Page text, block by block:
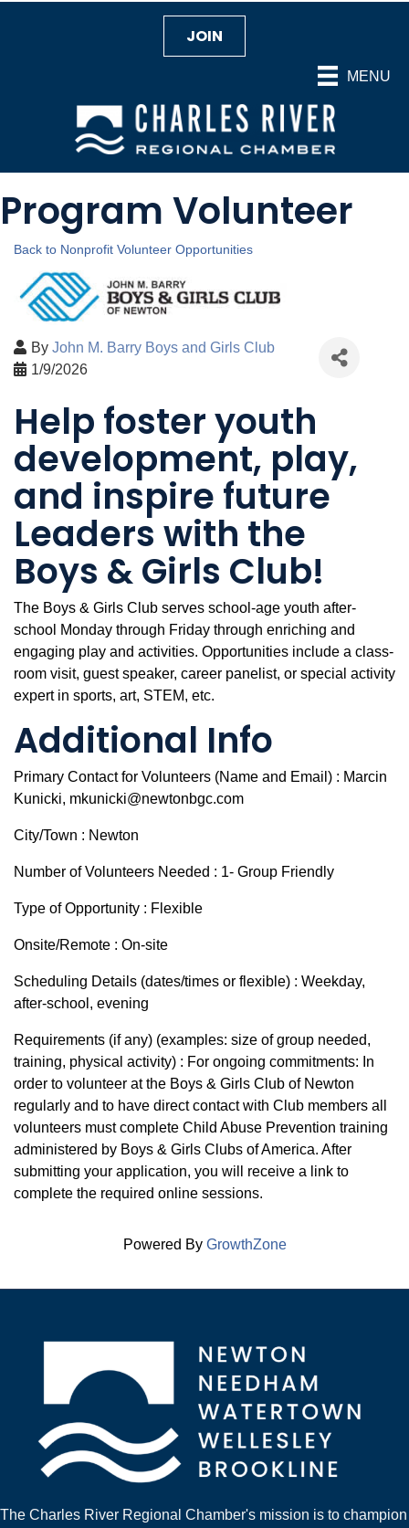
MENU
JOIN
Program Volunteer
Back to Nonprofit Volunteer Opportunities
By John M. Barry Boys and Girls Club
1/9/2026
Help foster youth
development, play,
and inspire future
Leaders with the
Boys & Girls Club!
The Boys & Girls Club serves school-age youth after-
school Monday through Friday through enriching and
engaging play and activities. Opportunities include a class-
room visit, guest speaker, career panelist, or special activity
expert in sports, art, STEM, etc.
Additional Info
Primary Contact for Volunteers (Name and Email) : Marcin
Kunicki, mkunicki@newtonbgc.com
City/Town : Newton
Number of Volunteers Needed : 1- Group Friendly
Type of Opportunity : Flexible
Onsite/Remote : On-site
Scheduling Details (dates/times or flexible) : Weekday,
after-school, evening
Requirements (if any) (examples: size of group needed,
training, physical activity) : For ongoing commitments: In
order to volunteer at the Boys & Girls Club of Newton
regularly and to have direct contact with Club members all
volunteers must complete Child Abuse Prevention training
administered by Boys & Girls Clubs of America. After
submitting your application, you will receive a link to
complete the required online sessions.
Powered By GrowthZone
The Charles River Regional Chamber's mission is to champion